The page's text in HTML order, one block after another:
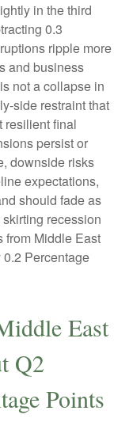
in the third
0.3
ripple more
and business
not a collapse in
side restraint that
resilient final
persist or
downside risks
expectations,
should fade as
recession
from Middle East
Percentage
East
Q2
Points